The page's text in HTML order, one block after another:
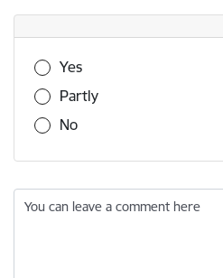
Was this information useful?
Yes
Partly
No
You can leave a comment here